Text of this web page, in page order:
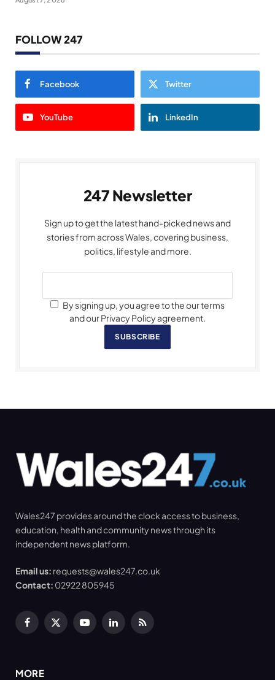
FOLLOW 247
Facebook Twitter
YouTube LinkedIn
247 Newsletter
Sign up to get the latest hand-picked news and
stories from across Wales, covering business,
politics, lifestyle and more.
By signing up, you agree to the our terms
and our Privacy Policy agreement.
SUBSCRIBE
Wales247 provides around the clock access to business,
education, health and community news through its
independent news platform.
Email us: requests@wales247.co.uk
Contact: 02922 805945
Facebook
X
YouTubeLinkedInRSS
MORE